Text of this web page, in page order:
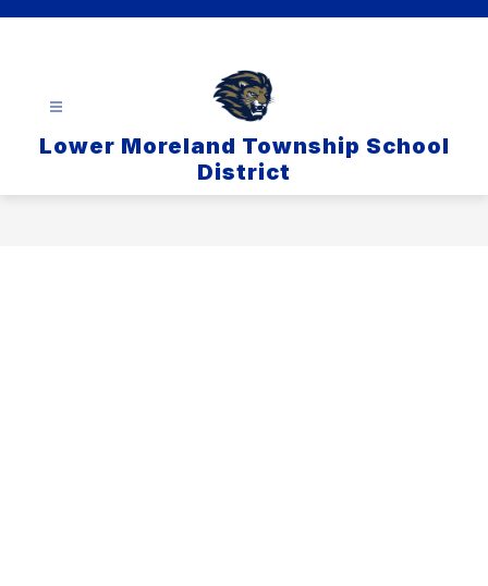
Lower Moreland Township School
District